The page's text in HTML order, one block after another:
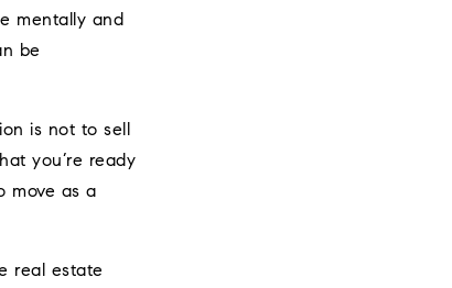
mentally and
be
is not to sell
you’re ready
move as a
real estate